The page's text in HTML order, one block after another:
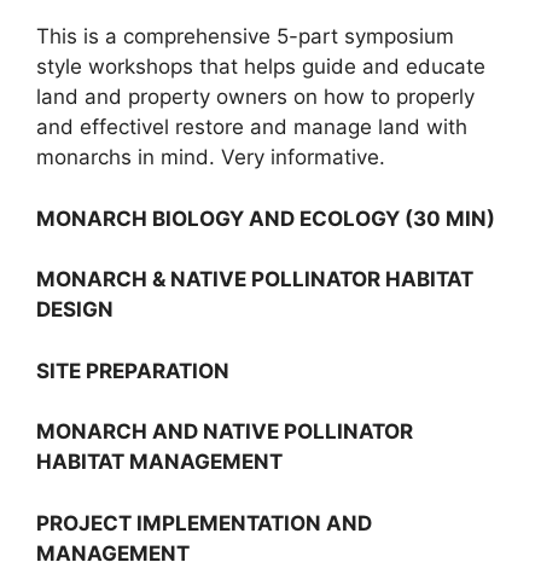
This is a comprehensive 5-part symposium
style workshops that helps guide and educate
land and property owners on how to properly
and effectivel restore and manage land with
monarchs in mind. Very informative.
MONARCH BIOLOGY AND ECOLOGY (30 MIN)
MONARCH & NATIVE POLLINATOR HABITAT
DESIGN
SITE PREPARATION
MONARCH AND NATIVE POLLINATOR
HABITAT MANAGEMENT
PROJECT IMPLEMENTATION AND
MANAGEMENT